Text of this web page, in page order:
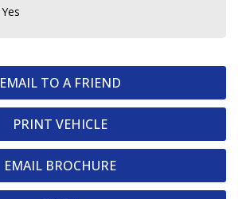
EMAIL TO A FRIEND
PRINT VEHICLE
EMAIL BROCHURE
Yes